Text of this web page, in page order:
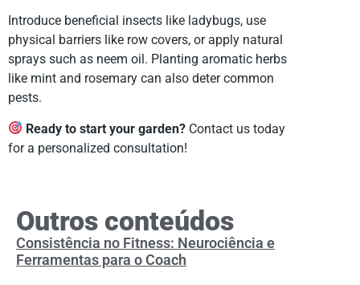
Introduce beneficial insects like ladybugs, use
physical barriers like row covers, or apply natural
sprays such as neem oil. Planting aromatic herbs
like mint and rosemary can also deter common
pests.
Ready to start your garden? Contact us today
for a personalized consultation!
Outros conteúdos
Consistência no Fitness: Neurociência e
Ferramentas para o Coach